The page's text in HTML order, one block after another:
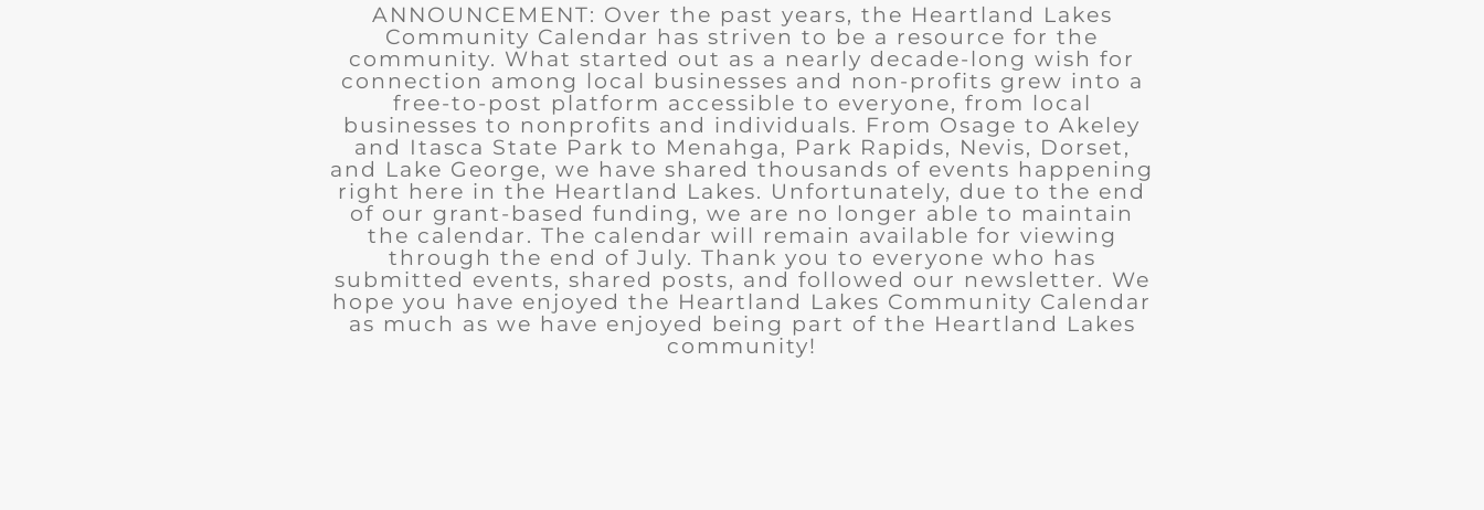
ANNOUNCEMENT: Over the past years, the Heartland Lakes
Community Calendar has striven to be a resource for the
community. What started out as a nearly decade-long wish for
connection among local businesses and non-profits grew into a
free-to-post platform accessible to everyone, from local
businesses to nonprofits and individuals. From Osage to Akeley
and Itasca State Park to Menahga, Park Rapids, Nevis, Dorset,
and Lake George, we have shared thousands of events happening
right here in the Heartland Lakes. Unfortunately, due to the end
of our grant-based funding, we are no longer able to maintain
the calendar. The calendar will remain available for viewing
through the end of July. Thank you to everyone who has
submitted events, shared posts, and followed our newsletter. We
hope you have enjoyed the Heartland Lakes Community Calendar
as much as we have enjoyed being part of the Heartland Lakes
community!